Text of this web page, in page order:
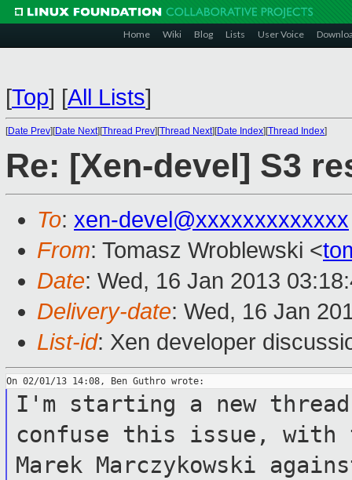
Home Wiki Blog Lists User Voice
[Top] [All Lists]
[Date Prev][Date Next][Thread Prev][Thread Next][Date Index][Thread Index]
Re: [Xen-devel] S3
To: xen-devel@xxxxxxxxxxxxx
From: Tomasz Wroblewski <
Date: Wed, 16 Jan 2013
Delivery-date: Wed, 16 Jan
List-id: Xen developer
I'm starting a new
confuse this issue, with
Marek Marczykowski